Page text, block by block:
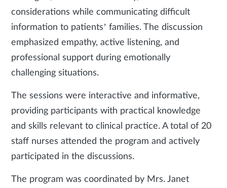
considerations while communicating difficult
information to patients’ families. The discussion
emphasized empathy, active listening, and
professional support during emotionally
challenging situations.
The sessions were interactive and informative,
providing participants with practical knowledge
and skills relevant to clinical practice. A total of 20
staff nurses attended the program and actively
participated in the discussions.
The program was coordinated by Mrs. Janet